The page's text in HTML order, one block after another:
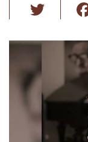
wi
tt